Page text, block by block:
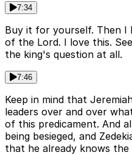
7:34
Buy it for yourself. Then
of the Lord. I love this.
the king's question at all.
7:46
Keep in mind that
leaders over and over
of this predicament. And
being besieged, and
that he already knows the